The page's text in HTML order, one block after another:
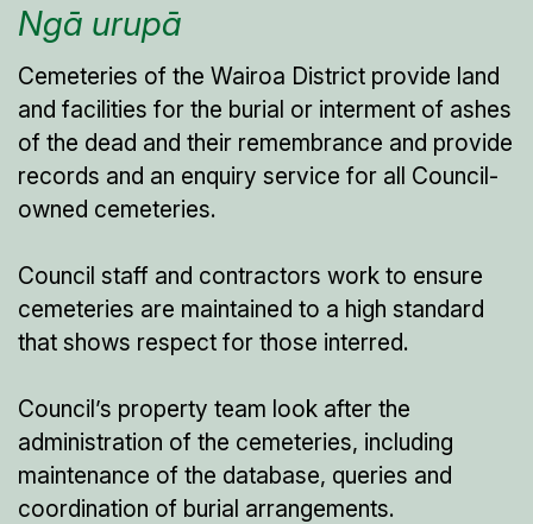
Ngā urupā
Cemeteries of the Wairoa District provide land
and facilities for the burial or interment of ashes
of the dead and their remembrance and provide
records and an enquiry service for all Council-
owned cemeteries.
Council staff and contractors work to ensure
cemeteries are maintained to a high standard
that shows respect for those interred.
Council’s property team look after the
administration of the cemeteries, including
maintenance of the database, queries and
coordination of burial arrangements.